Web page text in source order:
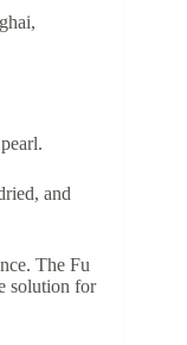
and
The Fu
solution for